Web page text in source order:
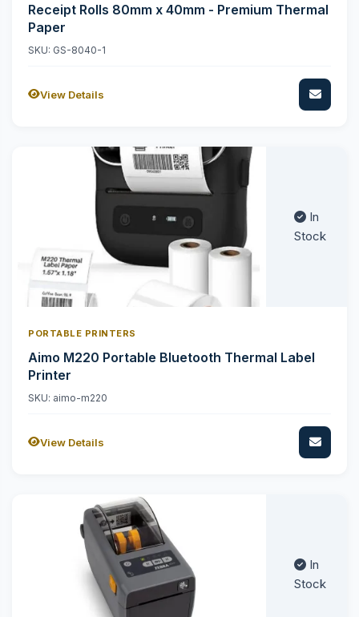
Receipt Rolls 80mm x 40mm - Premium Thermal
Paper
SKU: GS-8040-1
View Details
In
Stock
PORTABLE PRINTERS
Aimo M220 Portable Bluetooth Thermal Label
Printer
SKU: aimo-m220
View Details
In
Stock